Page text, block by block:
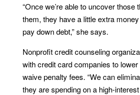
“Once we’re able to uncover those
them, they have a little extra
pay down debt,” she says.
Nonprofit credit counseling
with credit card companies to
waive penalty fees. “We can
they are spending on a high-